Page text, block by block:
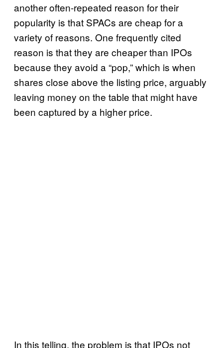
another often-repeated reason for their
popularity is that SPACs are cheap for a
variety of reasons. One frequently cited
reason is that they are cheaper than IPOs
because they avoid a “pop,” which is when
shares close above the listing price, arguably
leaving money on the table that might have
been captured by a higher price.
In this telling, the problem is that IPOs not